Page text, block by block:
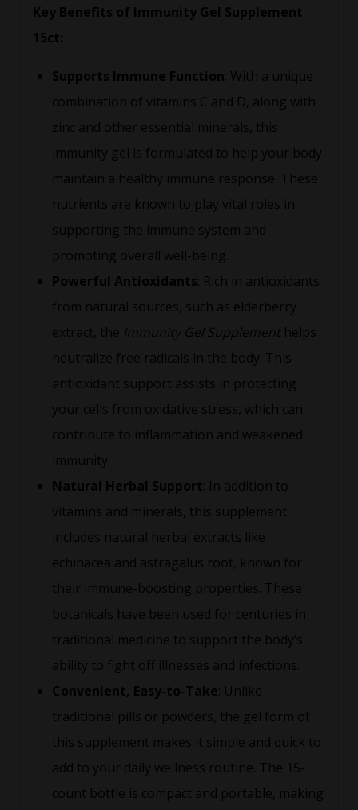
Key Benefits of Immunity Gel Supplement
15ct:
Supports Immune Function: With a unique
combination of vitamins C and D, along with
zinc and other essential minerals, this
immunity gel is formulated to help your body
maintain a healthy immune response. These
nutrients are known to play vital roles in
supporting the immune system and
promoting overall well-being.
Powerful Antioxidants: Rich in antioxidants
from natural sources, such as elderberry
extract, the Immunity Gel Supplement helps
neutralize free radicals in the body. This
antioxidant support assists in protecting
your cells from oxidative stress, which can
contribute to inflammation and weakened
immunity.
Natural Herbal Support: In addition to
vitamins and minerals, this supplement
includes natural herbal extracts like
echinacea and astragalus root, known for
their immune-boosting properties. These
botanicals have been used for centuries in
traditional medicine to support the body’s
ability to fight off illnesses and infections.
Convenient, Easy-to-Take: Unlike
traditional pills or powders, the gel form of
this supplement makes it simple and quick to
add to your daily wellness routine. The 15-
count bottle is compact and portable, making